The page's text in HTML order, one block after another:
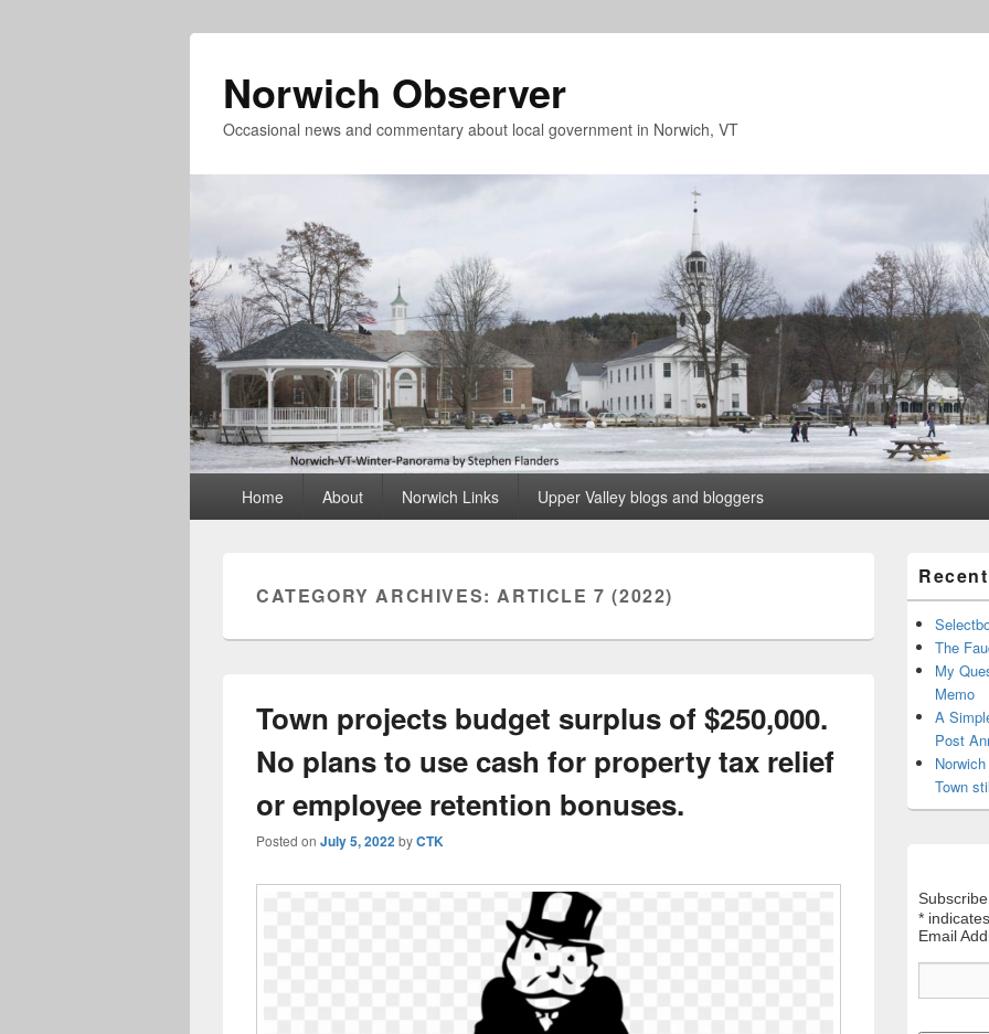
Norwich Observer
Occasional news and commentary about local government in Norwich, VT
Home About Norwich Links Upper Valley blogs and bloggers
CATEGORY ARCHIVES:ARTICLE 7 (2022)
Town projects budget surplus of $250,000.
No plans to use cash for property tax relief
or employee retention bonuses.
Posted on July 5, 2022byCTK
Sidebar
Widget
Area
The
My
Memo
A
Post
Town
Subscribe
*
Email